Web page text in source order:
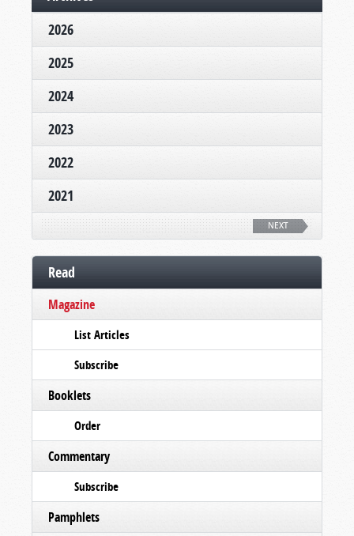
2026
2025
2024
2023
2022
2021
NEXT
Read
Magazine
List Articles
Subscribe
Booklets
Order
Commentary
Subscribe
Pamphlets